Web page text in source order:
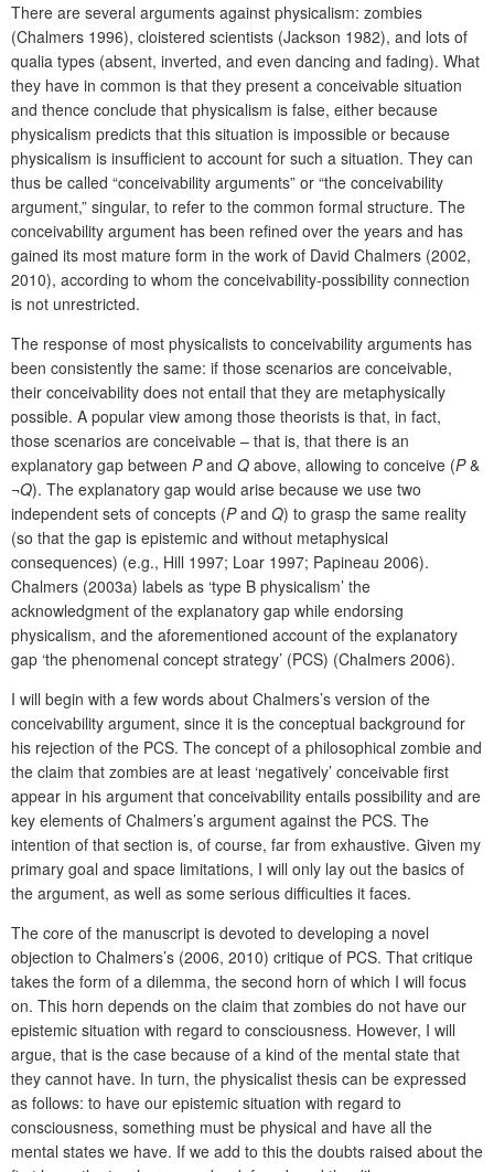
There are several arguments against physicalism: zombies
(Chalmers 1996), cloistered scientists (Jackson 1982), and lots of
qualia types (absent, inverted, and even dancing and fading). What
they have in common is that they present a conceivable situation
and thence conclude that physicalism is false, either because
physicalism predicts that this situation is impossible or because
physicalism is insufficient to account for such a situation. They can
thus be called “conceivability arguments” or “the conceivability
argument,” singular, to refer to the common formal structure. The
conceivability argument has been refined over the years and has
gained its most mature form in the work of David Chalmers (2002,
2010), according to whom the conceivability-possibility connection
is not unrestricted.
The response of most physicalists to conceivability arguments has
been consistently the same: if those scenarios are conceivable,
their conceivability does not entail that they are metaphysically
possible. A popular view among those theorists is that, in fact,
those scenarios are conceivable – that is, that there is an
explanatory gap between Pand Q above, allowing to conceive (P&
¬Q). The explanatory gap would arise because we use two
independent sets of concepts (Pand Q) to grasp the same reality
(so that the gap is epistemic and without metaphysical
consequences) (e.g., Hill 1997; Loar 1997; Papineau 2006).
Chalmers (2003a) labels as ‘type B physicalism’ the
acknowledgment of the explanatory gap while endorsing
physicalism, and the aforementioned account of the explanatory
gap ‘the phenomenal concept strategy’ (PCS) (Chalmers 2006).
I will begin with a few words about Chalmers’s version of the
conceivability argument, since it is the conceptual background for
his rejection of the PCS. The concept of a philosophical zombie and
the claim that zombies are at least ‘negatively’ conceivable first
appear in his argument that conceivability entails possibility and are
key elements of Chalmers’s argument against the PCS. The
intention of that section is, of course, far from exhaustive. Given my
primary goal and space limitations, I will only lay out the basics of
the argument, as well as some serious difficulties it faces.
The core of the manuscript is devoted to developing a novel
objection to Chalmers’s (2006, 2010) critique of PCS. That critique
takes the form of a dilemma, the second horn of which I will focus
on. This horn depends on the claim that zombies do not have our
epistemic situation with regard to consciousness. However, I will
argue, that is the case because of a kind of the mental state that
they cannot have. In turn, the physicalist thesis can be expressed
as follows: to have our epistemic situation with regard to
consciousness, something must be physical and have all the
mental states we have. If we add to this the doubts raised about the